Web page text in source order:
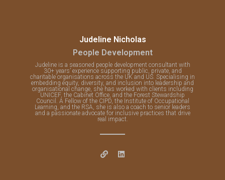
Judeline Nicholas
People Development
Judeline is a seasoned people development consultant with
30+ years’ experience supporting public, private, and
charitable organisations across the UK and US. Specialising in
embedding equity, diversity, and inclusion into leadership and
organisational change, she has worked with clients including
UNICEF, the Cabinet Office, and the Forest Stewardship
Council. A Fellow of the CIPD, the Institute of Occupational
Learning, and the RSA, she is also a coach to senior leaders
and a passionate advocate for inclusive practices that drive
real impact.